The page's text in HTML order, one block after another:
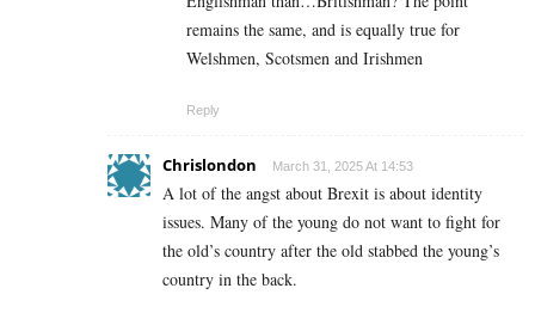
remains the same, and is equally true for
Welshmen, Scotsmen and Irishmen
Reply
Chrislondon March 31, 2025 At 14:53
A lot of the angst about Brexit is about identity
issues. Many of the young do not want to fight for
the old’s country after the old stabbed the young’s
country in the back.